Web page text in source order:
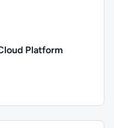
Platform